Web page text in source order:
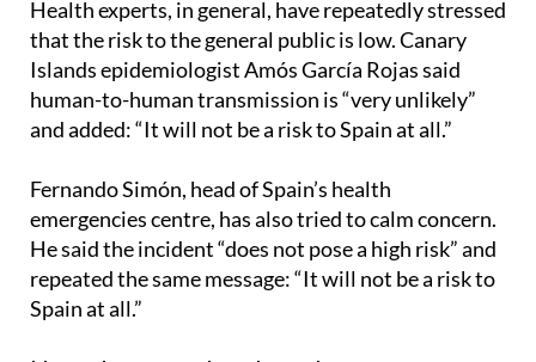
Health experts, in general, have repeatedly stressed
that the risk to the general public is low. Canary
Islands epidemiologist Amós García Rojas said
human-to-human transmission is “very unlikely”
and added: “It will not be a risk to Spain at all.”
Fernando Simón, head of Spain’s health
emergencies centre, has also tried to calm concern.
He said the incident “does not pose a high risk” and
repeated the same message: “It will not be a risk to
Spain at all.”